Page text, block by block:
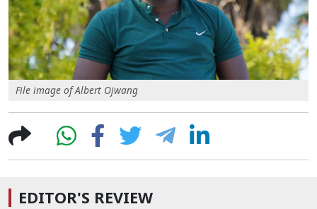
File image of Albert Ojwang
EDITOR'S REVIEW